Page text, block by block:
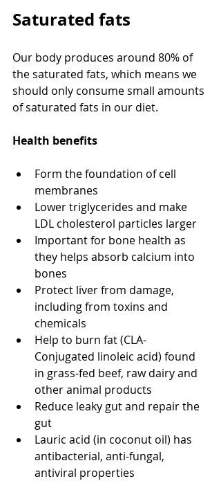
Saturated fats
Our body produces around 80% of
the saturated fats, which means we
should only consume small amounts
of saturated fats in our diet.
Health benefits
Form the foundation of cell
membranes
Lower triglycerides and make
LDL cholesterol particles larger
Important for bone health as
they helps absorb calcium into
bones
Protect liver from damage,
including from toxins and
chemicals
Help to burn fat (CLA-
Conjugated linoleic acid) found
in grass-fed beef, raw dairy and
other animal products
Reduce leaky gut and repair the
gut
Lauric acid (in coconut oil) has
antibacterial, anti-fungal,
antiviral properties